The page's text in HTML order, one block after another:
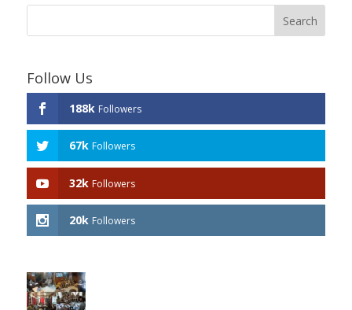
Follow Us
188k Followers
67k Followers
32k Followers
20k Followers